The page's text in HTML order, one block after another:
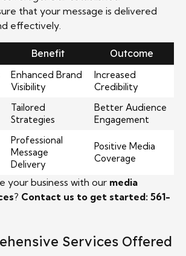
that your message is delivered
effectively.
Benefit Outcome
Enhanced Brand
Visibility
Increased
Credibility
Tailored
Strategies
Better Audience
Engagement
Professional
Message
Delivery
Positive Media
Coverage
your business with our media
? Contact us to get started: 561-
Services Offered